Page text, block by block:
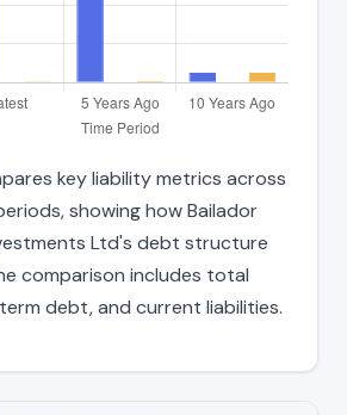
key liability metrics across
showing how Bailador
Ltd's debt structure
comparison includes total
debt, and current liabilities.